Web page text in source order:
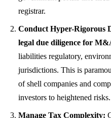
registrar.
Conduct Hyper-Rigorous
legal due diligence for
liabilities regulatory,
jurisdictions. This is
of shell companies and
investors to heightened risks.
Manage Tax Complexity: